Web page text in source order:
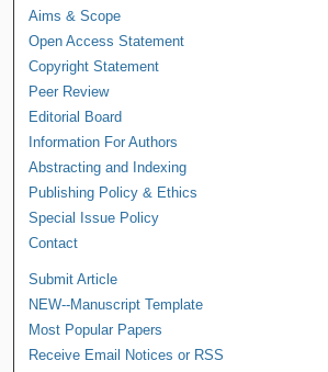
Aims & Scope
Open Access Statement
Copyright Statement
Peer Review
Editorial Board
Information For Authors
Abstracting and Indexing
Publishing Policy & Ethics
Special Issue Policy
Contact
Submit Article
NEW--Manuscript Template
Most Popular Papers
Receive Email Notices or RSS